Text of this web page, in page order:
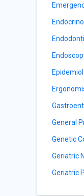
General
Genetic
Geriatric
Geriatric